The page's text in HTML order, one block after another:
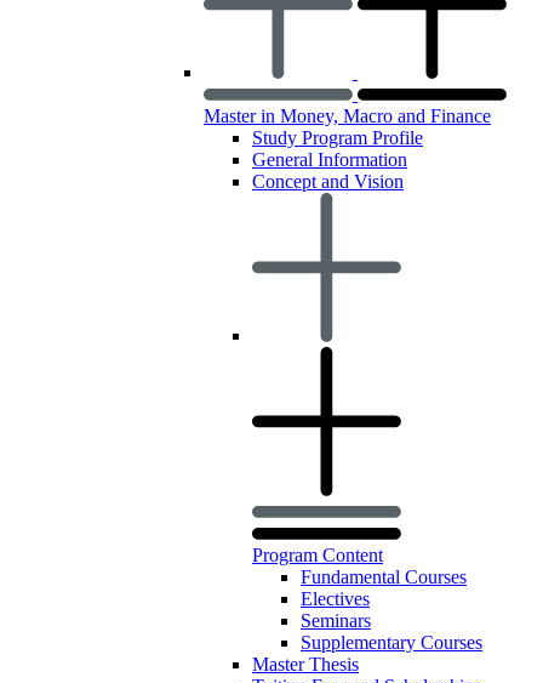
Master in Money, Macro and Finance
Study Program Profile
General Information
Concept and Vision
Program Content
Fundamental Courses
Electives
Seminars
Supplementary Courses
Master Thesis